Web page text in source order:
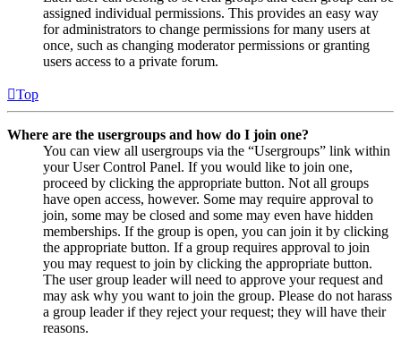
assigned individual permissions. This provides an easy way
for administrators to change permissions for many users at
once, such as changing moderator permissions or granting
users access to a private forum.
Top
Where are the usergroups and how do I join one?
You can view all usergroups via the “Usergroups” link within
your User Control Panel. If you would like to join one,
proceed by clicking the appropriate button. Not all groups
have open access, however. Some may require approval to
join, some may be closed and some may even have hidden
memberships. If the group is open, you can join it by clicking
the appropriate button. If a group requires approval to join
you may request to join by clicking the appropriate button.
The user group leader will need to approve your request and
may ask why you want to join the group. Please do not harass
a group leader if they reject your request; they will have their
reasons.